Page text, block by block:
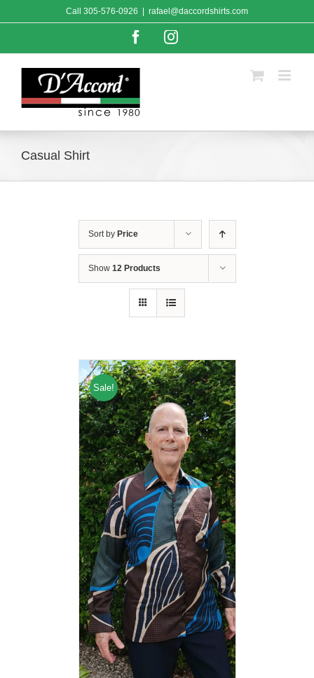
to
Call 305-576-0926 rafael@daccordshirts.com
FacebookInstagram
Casual Shirt
Sort by Price
Show 12 Products
Sale!